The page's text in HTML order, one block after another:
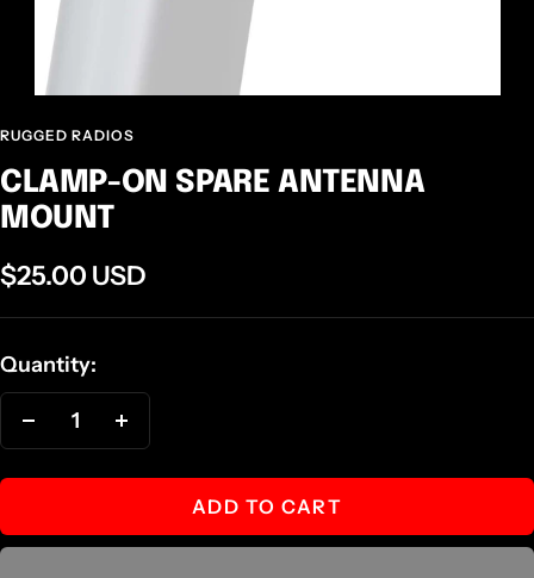
RUGGED RADIOS
CLAMP-ON SPARE ANTENNA
MOUNT
Sale
price
$25.00 USD
Quantity:
Decrease
quantity quantity
ADD TO CART